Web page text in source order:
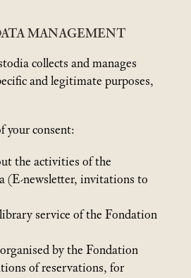
MANAGEMENT
collects and manages
and legitimate purposes,
your consent:
the activities of the
(E-newsletter, invitations to
service of the Fondation
by the Fondation
of reservations, for